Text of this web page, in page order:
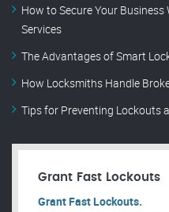
How to Secure Your
Services
The Advantages of Smart
How Locksmiths Handle
Tips for Preventing Lockouts
Grant Fast Lockouts
Grant Fast Lockouts.